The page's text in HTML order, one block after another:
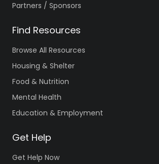
Partners / Sponsors
Find Resources
Browse All Resources
Housing & Shelter
Food & Nutrition
Mental Health
Education & Employment
Get Help
Get Help Now